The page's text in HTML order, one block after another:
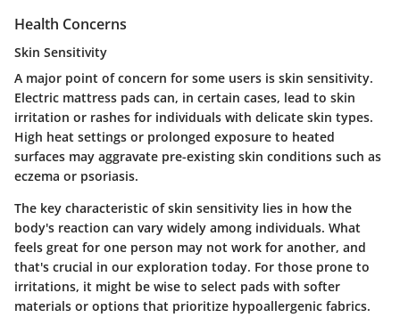
Health Concerns
Skin Sensitivity
A major point of concern for some users is skin sensitivity.
Electric mattress pads can, in certain cases, lead to skin
irritation or rashes for individuals with delicate skin types.
High heat settings or prolonged exposure to heated
surfaces may aggravate pre-existing skin conditions such as
eczema or psoriasis.
The key characteristic of skin sensitivity lies in how the
body's reaction can vary widely among individuals. What
feels great for one person may not work for another, and
that's crucial in our exploration today. For those prone to
irritations, it might be wise to select pads with softer
materials or options that prioritize hypoallergenic fabrics.